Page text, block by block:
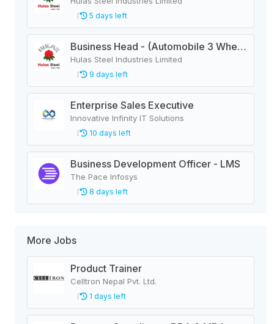
5 days left
Business Head - (Automobile 3 Wheeler)
Hulas Steel Industries Limited
9 days left
Enterprise Sales Executive
Innovative Infinity IT Solutions
10 days left
Business Development Officer - LMS
The Pace Infosys
8 days left
More Jobs
Product Trainer
Celltron Nepal Pvt. Ltd.
1 days left